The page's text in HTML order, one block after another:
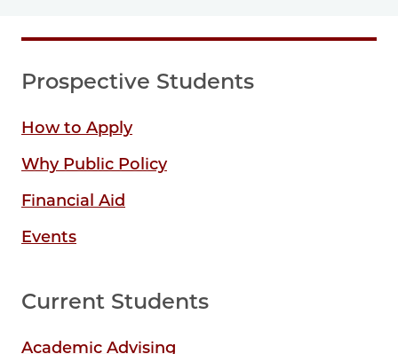
Prospective Students
How to Apply
Why Public Policy
Financial Aid
Events
Current Students
Academic Advising